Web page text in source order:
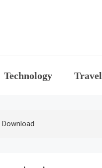
Technology Travel